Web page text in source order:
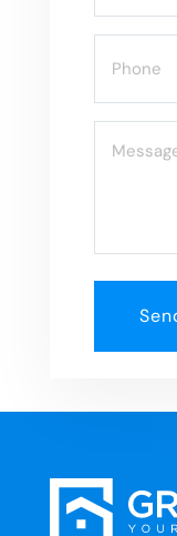
(Required)
(Required)